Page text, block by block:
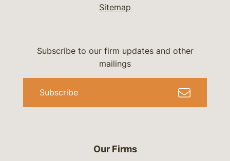
Sitemap
Our Firms
Subscribe to our firm updates and other
mailings
Subscribe